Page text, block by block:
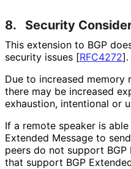
8. Security
This extension to BGP
security issues [RFC4272].
Due to increased
there may be increased
exhaustion, intentional or
If a remote speaker is
Extended Message to
peers do not support BGP
that support BGP